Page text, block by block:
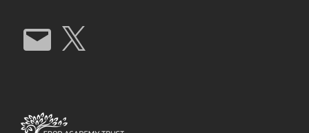
E
m
a
X